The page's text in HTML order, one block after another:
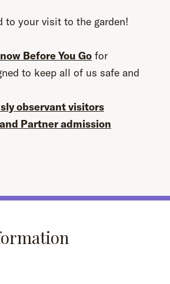
to your visit to the garden!
Before You Go for
to keep all of us safe and
observant visitors
Partner admission